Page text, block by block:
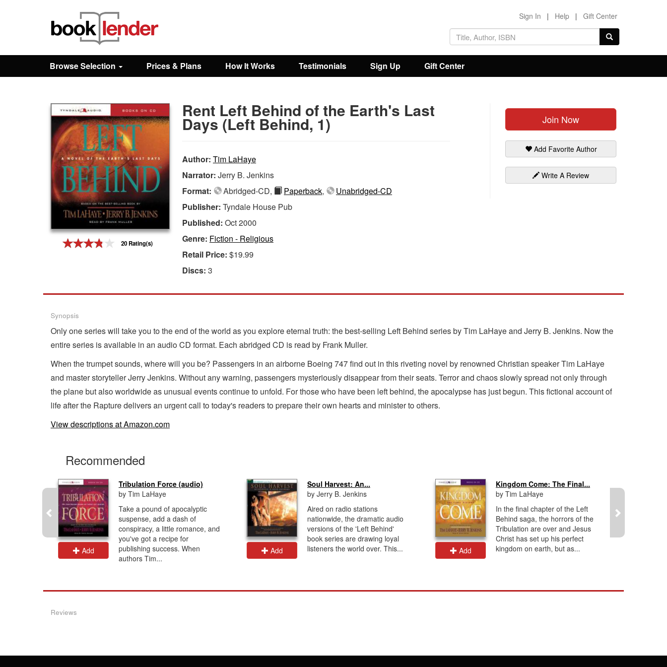
Browse
Prices & Plans
How It Works
Sign In | Help | Gift Center
Browse Selection Prices & Plans How It Works Testimonials Sign Up Gift Center
20 Rating(s)
Join Now
Add Favorite Author
Write A Review
Rent Left Behind of the Earth's Last
Days (Left Behind, 1)
Author: Tim LaHaye
Narrator: Jerry B. Jenkins
Format:
Abridged-CD, Paperback,
Unabridged-CD
Publisher: Tyndale House Pub
Published: Oct 2000
Genre: Fiction - Religious
Retail Price: $19.99
Discs: 3
Synopsis
Only one series will take you to the end of the world as you explore eternal truth: the best-selling Left Behind series by Tim LaHaye and Jerry B. Jenkins. Now the
entire series is available in an audio CD format. Each abridged CD is read by Frank Muller.
When the trumpet sounds, where will you be? Passengers in an airborne Boeing 747 find out in this riveting novel by renowned Christian speaker Tim LaHaye
and master storyteller Jerry Jenkins. Without any warning, passengers mysteriously disappear from their seats. Terror and chaos slowly spread not only through
the plane but also worldwide as unusual events continue to unfold. For those who have been left behind, the apocalypse has just begun. This fictional account of
life after the Rapture delivers an urgent call to today's readers to prepare their own hearts and minister to others.
View descriptions at Amazon.com
Recommended
Add
Tribulation Force (audio)
by Tim LaHaye
Take a pound of apocalyptic
suspense, add a dash of
conspiracy, a little romance, and
you've got a recipe for
publishing success. When
authors Tim...
Add
Soul Harvest: An...
by Jerry B. Jenkins
Aired on radio stations
nationwide, the dramatic audio
versions of the 'Left Behind'
book series are drawing loyal
listeners the world over. This...
Add
Kingdom Come: The Final...
by Tim LaHaye
In the final chapter of the Left
Behind saga, the horrors of the
Tribulation are over and Jesus
Christ has set up his perfect
kingdom on earth, but as...
Reviews